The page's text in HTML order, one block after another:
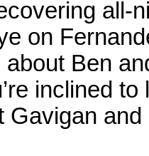
all-
on
Ben
inclined
Gavigan